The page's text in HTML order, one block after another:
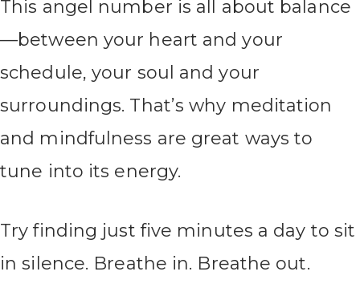
This angel number is all about balance
—between your heart and your
schedule, your soul and your
surroundings. That’s why meditation
and mindfulness are great ways to
tune into its energy.
Try finding just five minutes a day to sit
in silence. Breathe in. Breathe out.